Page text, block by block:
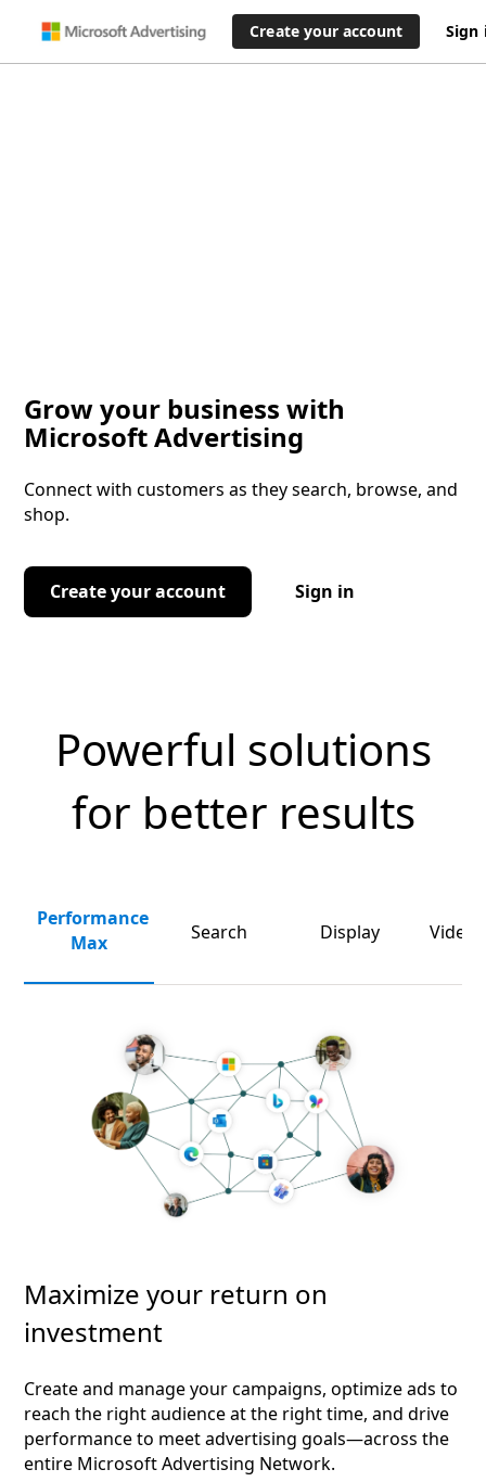
Create your account Sign
Grow your business with
Microsoft Advertising
Connect with customers as they search, browse, and
shop.
Create your account Sign in
Powerful solutions
for better results
Performance
Max
Search Display Video
Maximize your return on
investment
Create and manage your campaigns, optimize ads to
reach the right audience at the right time, and drive
performance to meet advertising goals—across the
entire Microsoft Advertising Network.